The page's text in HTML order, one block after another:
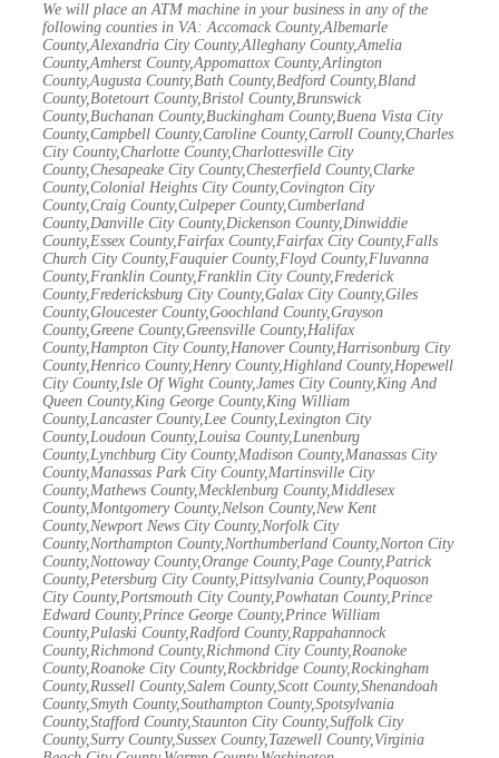
We will place an ATM machine in your business in any of the
following counties in VA: Accomack County,Albemarle
County,Alexandria City County,Alleghany County,Amelia
County,Amherst County,Appomattox County,Arlington
County,Augusta County,Bath County,Bedford County,Bland
County,Botetourt County,Bristol County,Brunswick
County,Buchanan County,Buckingham County,Buena Vista City
County,Campbell County,Caroline County,Carroll County,Charles
City County,Charlotte County,Charlottesville City
County,Chesapeake City County,Chesterfield County,Clarke
County,Colonial Heights City County,Covington City
County,Craig County,Culpeper County,Cumberland
County,Danville City County,Dickenson County,Dinwiddie
County,Essex County,Fairfax County,Fairfax City County,Falls
Church City County,Fauquier County,Floyd County,Fluvanna
County,Franklin County,Franklin City County,Frederick
County,Fredericksburg City County,Galax City County,Giles
County,Gloucester County,Goochland County,Grayson
County,Greene County,Greensville County,Halifax
County,Hampton City County,Hanover County,Harrisonburg City
County,Henrico County,Henry County,Highland County,Hopewell
City County,Isle Of Wight County,James City County,King And
Queen County,King George County,King William
County,Lancaster County,Lee County,Lexington City
County,Loudoun County,Louisa County,Lunenburg
County,Lynchburg City County,Madison County,Manassas City
County,Manassas Park City County,Martinsville City
County,Mathews County,Mecklenburg County,Middlesex
County,Montgomery County,Nelson County,New Kent
County,Newport News City County,Norfolk City
County,Northampton County,Northumberland County,Norton City
County,Nottoway County,Orange County,Page County,Patrick
County,Petersburg City County,Pittsylvania County,Poquoson
City County,Portsmouth City County,Powhatan County,Prince
Edward County,Prince George County,Prince William
County,Pulaski County,Radford County,Rappahannock
County,Richmond County,Richmond City County,Roanoke
County,Roanoke City County,Rockbridge County,Rockingham
County,Russell County,Salem County,Scott County,Shenandoah
County,Smyth County,Southampton County,Spotsylvania
County,Stafford County,Staunton City County,Suffolk City
County,Surry County,Sussex County,Tazewell County,Virginia